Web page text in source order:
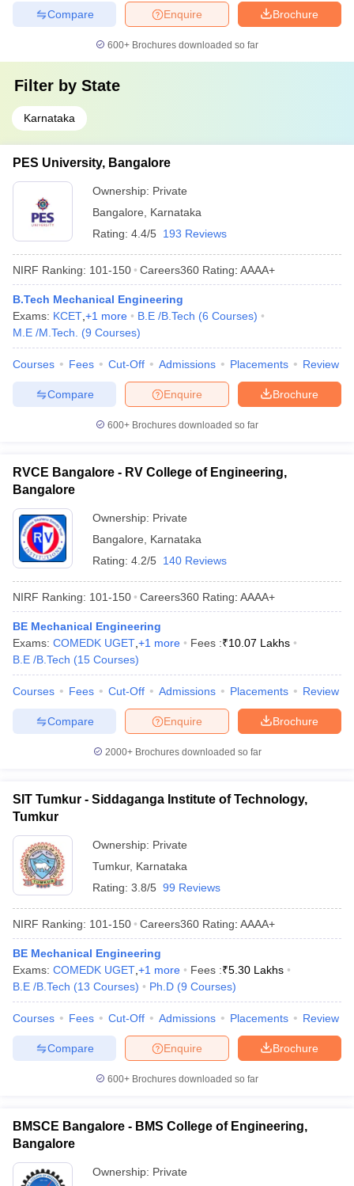
Brochure
Enquire
Compare
600+ Brochures downloaded so far
Filter by State
Karnataka
PES University, Bangalore
Ownership: Private
Bangalore
Karnataka
Rating: 4.4/5 193 Reviews
NIRF Ranking: 101-150 Careers360 Rating: AAAA+
B.Tech Mechanical Engineering
Exams: KCET +1 more B.E /B.Tech (6 Courses)
M.E /M.Tech.
(9 Courses)
Courses Fees Cut-Off Admissions Placements Review
Brochure
Enquire
Compare
600+ Brochures downloaded so far
RVCE Bangalore - RV College of Engineering,
Bangalore
Ownership: Private
Bangalore
Karnataka
Rating: 4.2/5 140 Reviews
NIRF Ranking: 101-150 Careers360 Rating: AAAA+
BE Mechanical Engineering
Exams: COMEDK UGET +1 more Fees :₹10.07 Lakhs
B.E /B.Tech (15 Courses)
Courses Fees Cut-Off Admissions Placements Review
Brochure
Enquire
Compare
2000+Brochures downloaded so far
SIT Tumkur - Siddaganga Institute of Technology,
Tumkur
Ownership: Private
Tumkur, Karnataka
Rating: 3.8/5 99 Reviews
NIRF Ranking: 101-150 Careers360 Rating: AAAA+
BE Mechanical Engineering
Exams: COMEDK UGET +1 more Fees :₹5.30 Lakhs
B.E /B.Tech (13 Courses) Ph.D (9 Courses)
Courses Fees Cut-Off Admissions Placements Review
Brochure
Enquire
Compare
600+ Brochures downloaded so far
BMSCE Bangalore - BMS College of Engineering,
Bangalore
Ownership: Private